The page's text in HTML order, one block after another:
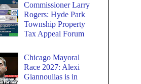
Commissioner Larry
Rogers: Hyde Park
Township Property
Tax Appeal Forum
Chicago Mayoral
Race 2027: Alexi
Giannoulias is in